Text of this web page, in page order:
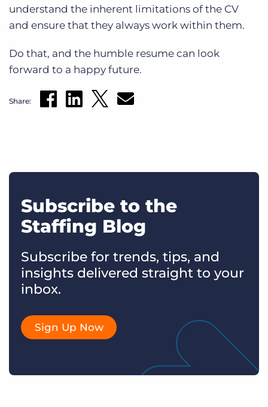
understand the inherent limitations of the CV
and ensure that they always work within them.
Do that, and the humble resume can look
forward to a happy future.
Share:
Subscribe to the
Staffing Blog
Subscribe for trends, tips, and
insights delivered straight to your
inbox.
Sign Up Now